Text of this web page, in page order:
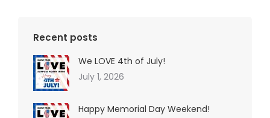
Recent posts
We LOVE 4th of July!
July 1, 2026
Happy Memorial Day Weekend!